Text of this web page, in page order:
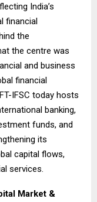
India’s
financial
the
the centre was
and business
financial
IFSC today hosts
banking,
funds, and
its
capital flows,
services.
Market &